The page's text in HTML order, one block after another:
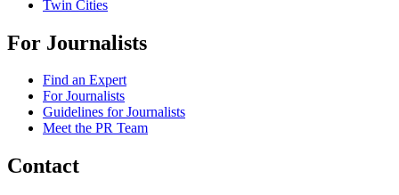
Twin Cities
For Journalists
Find an Expert
For Journalists
Guidelines for Journalists
Meet the PR Team
Contact